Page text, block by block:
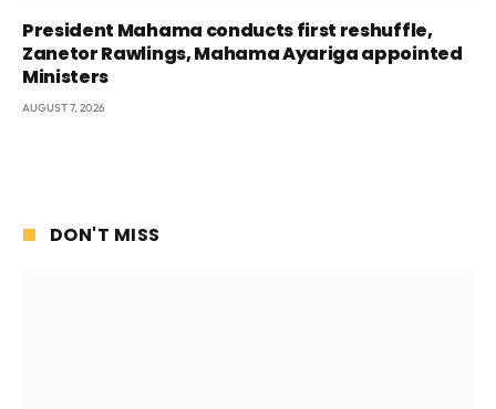
President Mahama conducts first reshuffle,
Zanetor Rawlings, Mahama Ayariga appointed
Ministers
AUGUST 7, 2026
DON'T MISS